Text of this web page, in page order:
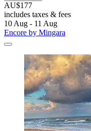
AU$177
includes taxes & fees
10 Aug - 11 Aug
Encore by Mingara